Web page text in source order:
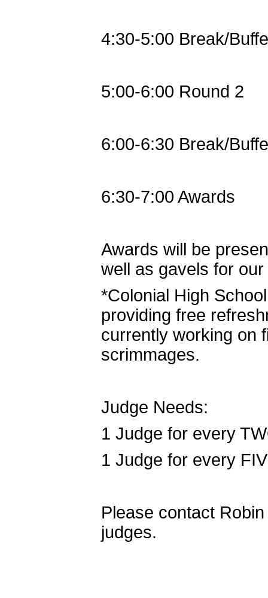
4:30-5:00 Break/
5:00-6:00 Round 2
6:00-6:30 Break/
6:30-7:00 Awards
Awards will be
well as gavels for
*Colonial High
providing free
currently working on
scrimmages.
Judge Needs:
1 Judge for every
1 Judge for every
Please contact
judges.